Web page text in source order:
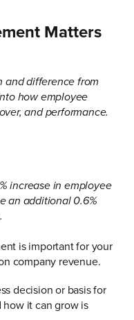
Matters
and difference from
how employee
and performance.
increase in employee
an additional 0.6%
is important for your
company revenue.
decision or basis for
how it can grow is